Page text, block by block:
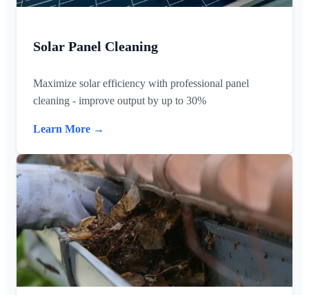
Solar Panel Cleaning
Maximize solar efficiency with professional panel
cleaning - improve output by up to 30%
Learn More →